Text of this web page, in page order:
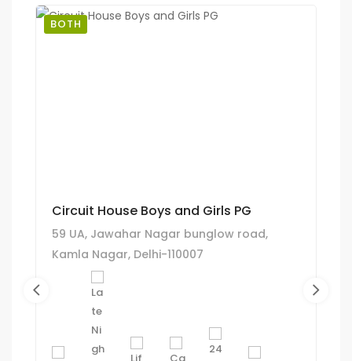
BOTH
Circuit House Boys and Girls PG
59 UA, Jawahar Nagar bunglow road,
Kamla Nagar, Delhi-110007